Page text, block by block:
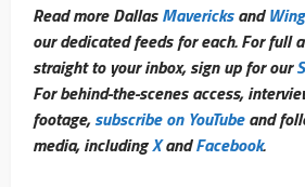
Read more DallasMavericksand
our dedicated feeds for each. For full
straight to your inbox, sign up for our
For behind-the-scenes access,
footage,subscribe on YouTubeand
media, includingXandFacebook.